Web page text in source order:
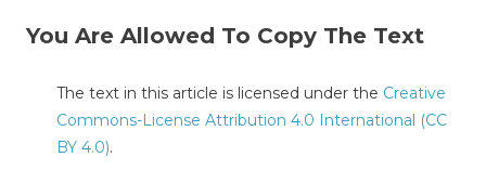
You Are Allowed To Copy The Text
The text in this article is licensed under the Creative
Commons-License Attribution 4.0 International (CC
BY 4.0).